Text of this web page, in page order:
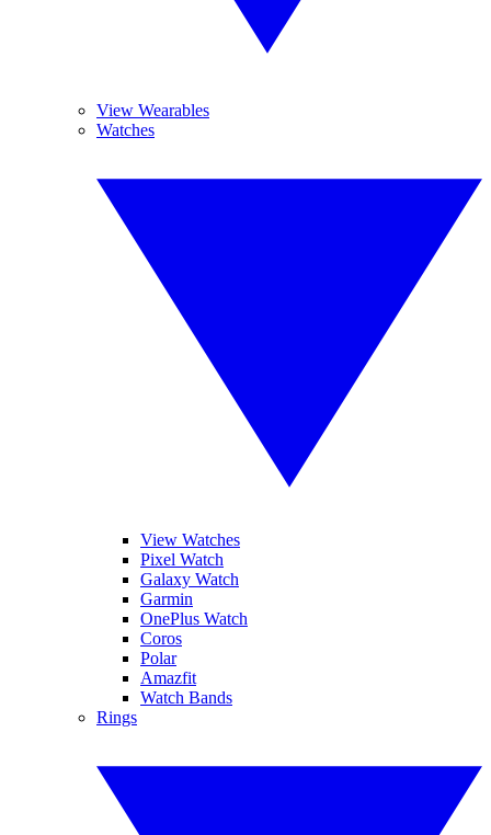
View Wearables
Watches
View Watches
Pixel Watch
Galaxy Watch
Garmin
OnePlus Watch
Coros
Polar
Amazfit
Watch Bands
Rings